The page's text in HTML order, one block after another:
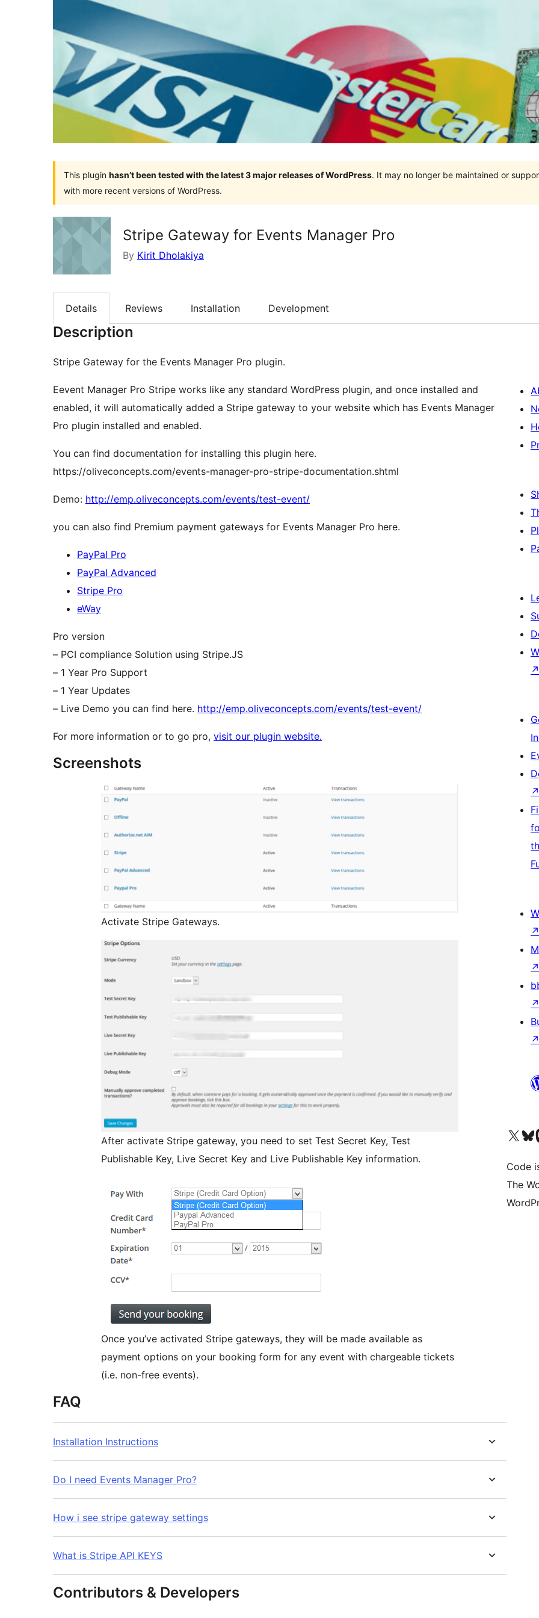
This plugin hasn’t been tested with the latest 3 major releases of WordPress. It may no longer be maintained or
with more recent versions of WordPress.
Stripe Gateway for Events Manager Pro
By Kirit Dholakiya
Details Reviews Installation Development
Description
Stripe Gateway for the Events Manager Pro plugin.
Eevent Manager Pro Stripe works like any standard WordPress plugin, and once installed and
enabled, it will automatically added a Stripe gateway to your website which has Events Manager
Pro plugin installed and enabled.
You can find documentation for installing this plugin here.
https://oliveconcepts.com/events-manager-pro-stripe-documentation.shtml
Demo: http://emp.oliveconcepts.com/events/test-event/
you can also find Premium payment gateways for Events Manager Pro here.
PayPal Pro
PayPal Advanced
Stripe Pro
eWay
Pro version
– PCI compliance Solution using Stripe.JS
– 1 Year Pro Support
– 1 Year Updates
– Live Demo you can find here. http://emp.oliveconcepts.com/events/test-event/
For more information or to go pro, visit our plugin website.
Screenshots
Activate Stripe Gateways.
After activate Stripe gateway, you need to set Test Secret Key, Test
Publishable Key, Live Secret Key and Live Publishable Key information.
Once you’ve activated Stripe gateways, they will be made available as
payment options on your booking form for any event with chargeable tickets
(i.e. non-free events).
FAQ
Installation Instructions
Do I need Events Manager Pro?
How i see stripe gateway settings
What is Stripe API KEYS
Contributors & Developers
↗
↗
↗
↗
↗
↗
Visit our XVisit
Code
The